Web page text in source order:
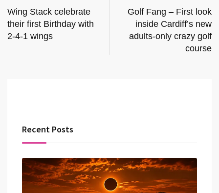
Wing Stack celebrate
their first Birthday with
2-4-1 wings
Golf Fang – First look
inside Cardiff’s new
adults-only crazy golf
course
Recent Posts